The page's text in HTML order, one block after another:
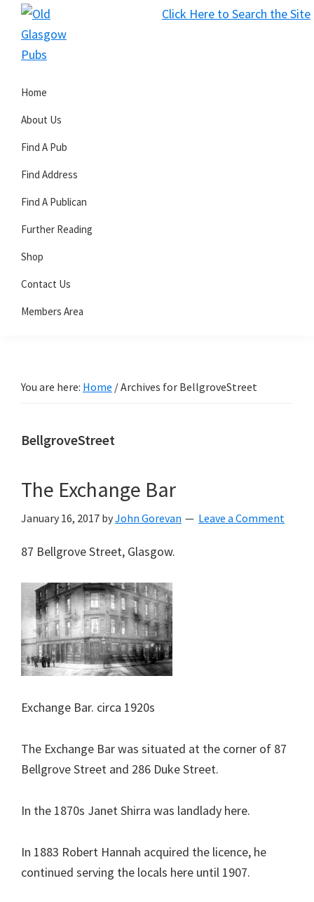
Click Here to Search the Site
Skip
primary
Skip
main
Skip
primary
Glasgow
Pubs
Home
About Us
Find A Pub
Find Address
Find A Publican
Further Reading
Shop
Contact Us
Members Area
You are here: Home /Archives for BellgroveStreet
BellgroveStreet
The Exchange Bar
January 16, 2017 byJohn Gorevan Leave a Comment
87 Bellgrove Street, Glasgow.
Exchange Bar. circa 1920s
The Exchange Bar was situated at the corner of 87
Bellgrove Street and 286 Duke Street.
In the 1870s Janet Shirra was landlady here.
In 1883 Robert Hannah acquired the licence, he
continued serving the locals here until 1907.